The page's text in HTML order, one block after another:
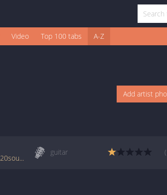
Video Top 100 tabs A-Z
Add artist
www.francetabs.com/tablatures-partitions/merzhin/dernier%20soupir-tab-guitare1964.html
guitar